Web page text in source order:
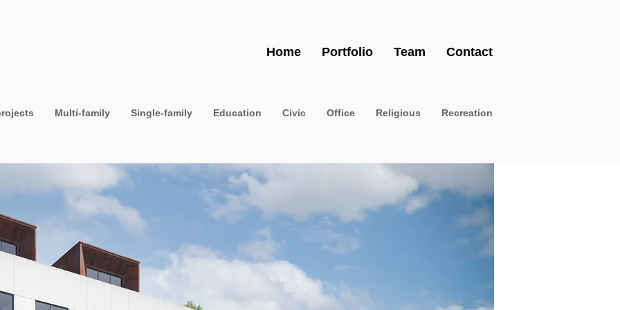
Home Portfolio Team Contact
Multi-family Single-family Education Civic Office Religious Recreation